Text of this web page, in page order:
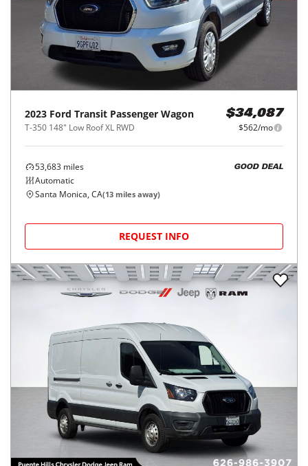
2023 Ford Transit Passenger Wagon
T-350 148" Low Roof XL RWD
$34,087
$562/mo
53,683 miles
Automatic
GOOD DEAL
Santa Monica, CA(13 miles away)
REQUEST INFO